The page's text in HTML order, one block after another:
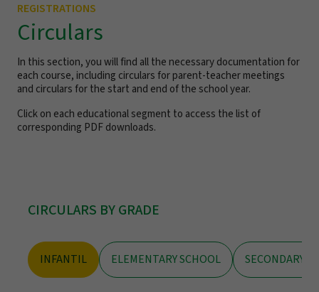
REGISTRATIONS
Circulars
In this section, you will find all the necessary documentation for
each course, including circulars for parent-teacher meetings
and circulars for the start and end of the school year.
Click on each educational segment to access the list of
corresponding PDF downloads.
CIRCULARS BY GRADE
INFANTIL ELEMENTARY SCHOOL SECONDARY